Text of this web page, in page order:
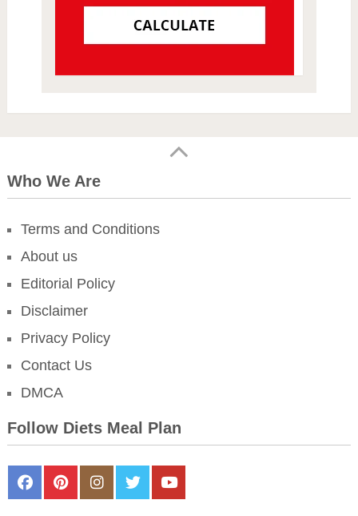
Who We Are
Terms and Conditions
About us
Editorial Policy
Disclaimer
Privacy Policy
Contact Us
DMCA
Follow Diets Meal Plan